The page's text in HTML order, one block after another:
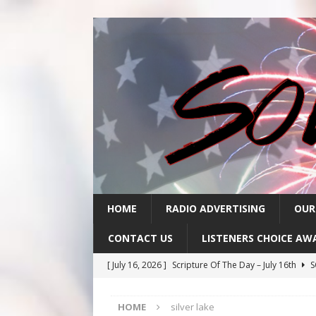
HOME RADIO ADVERTISING
CONTACT US LISTENERS CHOICE
[ July 16, 2026 ] Scripture Of The Day – July 16th
[ July 15, 2026 ]
Scripture Of The Day- July 15th
HOME silver lake